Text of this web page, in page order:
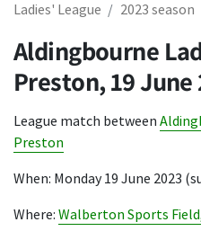
Ladies' League
2023 season
Aldingbourne
Preston,19 June
League match between
Preston
When: Monday 19 June 2023
Where: Walberton Sports